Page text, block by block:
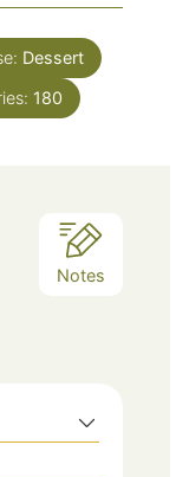
Dessert
180
Notes